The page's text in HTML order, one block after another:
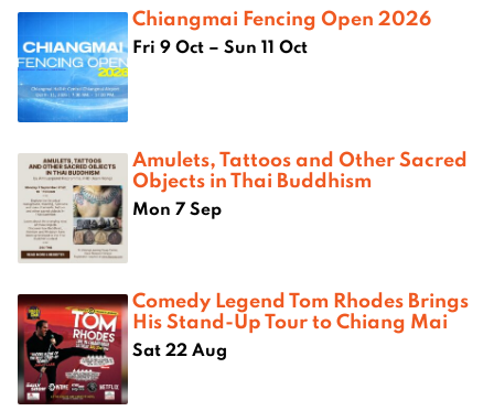
Chiangmai Fencing Open 2026
Fri 9 Oct – Sun 11 Oct
Amulets, Tattoos and Other Sacred
Objects in Thai Buddhism
Mon 7 Sep
Comedy Legend Tom Rhodes Brings
His Stand-Up Tour to Chiang Mai
Sat 22 Aug